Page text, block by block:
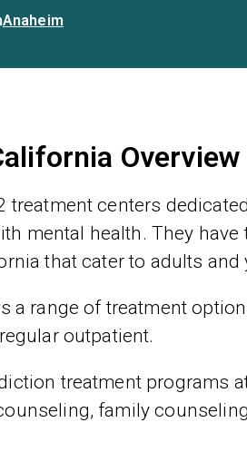
Anaheim
Overview
centers
mental health. They
that cater to adults and
a range of treatment
outpatient.
treatment programs
family